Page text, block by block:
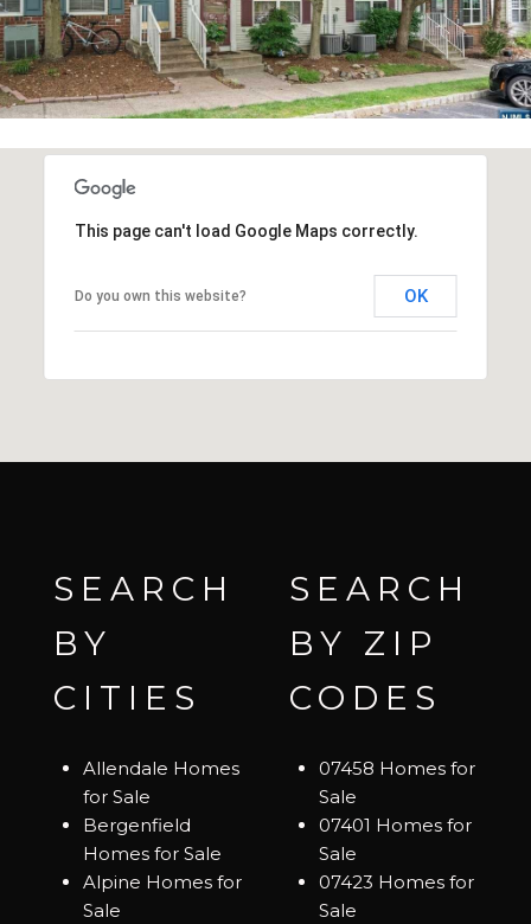
This page can't load Google Maps correctly.
Do you own this website? OK
SEARCH
BY
CITIES
Allendale Homes
for Sale
Bergenfield
Homes for Sale
Alpine Homes for
Sale
SEARCH
BY ZIP
CODES
07458 Homes for
Sale
07401 Homes for
Sale
07423 Homes for
Sale